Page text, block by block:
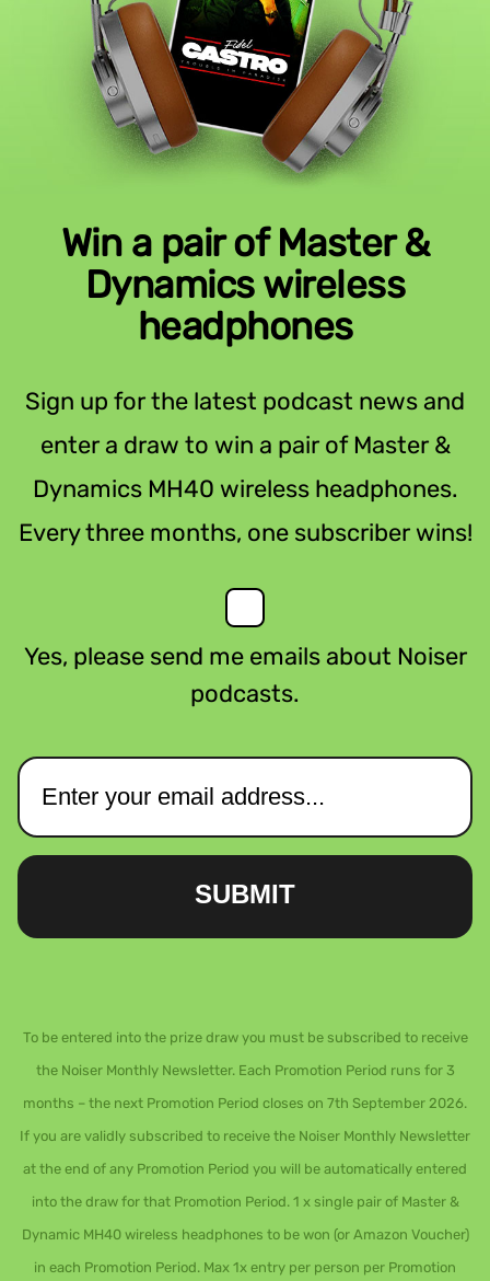
Win a pair of Master &
Dynamics wireless
headphones
Sign up for the latest podcast news and
enter a draw to win a pair of Master &
Dynamics MH40 wireless headphones.
Every three months, one subscriber wins!
Yes, please send me emails about Noiser
podcasts.
SUBMIT
To be entered into the prize draw you must be subscribed to receive
the Noiser Monthly Newsletter. Each Promotion Period runs for 3
months – the next Promotion Period closes on 7th September 2026.
If you are validly subscribed to receive the Noiser Monthly Newsletter
at the end of any Promotion Period you will be automatically entered
into the draw for that Promotion Period. 1 x single pair of Master &
Dynamic MH40 wireless headphones to be won (or Amazon Voucher)
in each Promotion Period. Max 1x entry per person per Promotion